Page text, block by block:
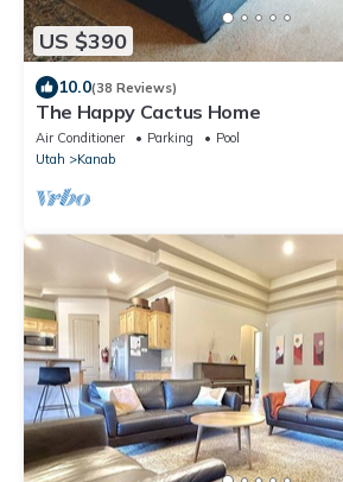
US $390
10.0(38 Reviews)
The Happy Cactus Home
Air Conditioner Parking
Pool
Utah
Kanab